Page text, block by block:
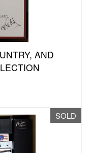
AND
SOLD